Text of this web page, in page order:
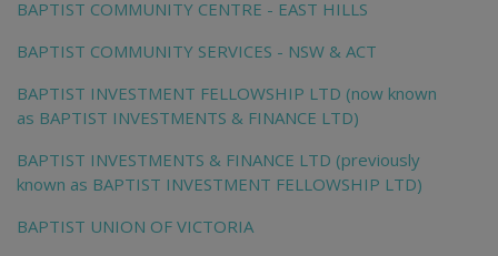
BAPTIST COMMUNITY CENTRE - EAST HILLS
BAPTIST COMMUNITY SERVICES - NSW & ACT
BAPTIST INVESTMENT FELLOWSHIP LTD (now known
as BAPTIST INVESTMENTS & FINANCE LTD)
BAPTIST INVESTMENTS & FINANCE LTD (previously
known as BAPTIST INVESTMENT FELLOWSHIP LTD)
BAPTIST UNION OF VICTORIA